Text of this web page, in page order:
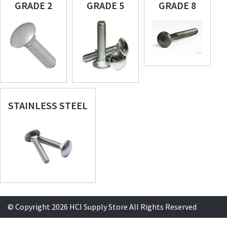
GRADE 2 GRADE 5 GRADE 8
STAINLESS STEEL
© Copyright 2026 HCI Supply Store All Rights Reserved